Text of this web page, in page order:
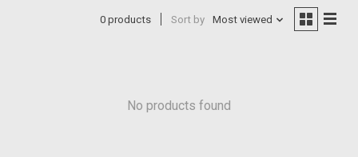
0 products Sort by Most viewed
No products found